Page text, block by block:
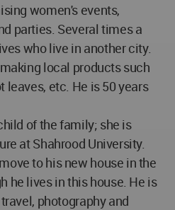
women's events,
parties. Several times a
who live in another city.
local products such
leaves, etc. He is 50 years
of the family; she is
at Shahrood University.
to his new house in the
he lives in this house. He is
photography and